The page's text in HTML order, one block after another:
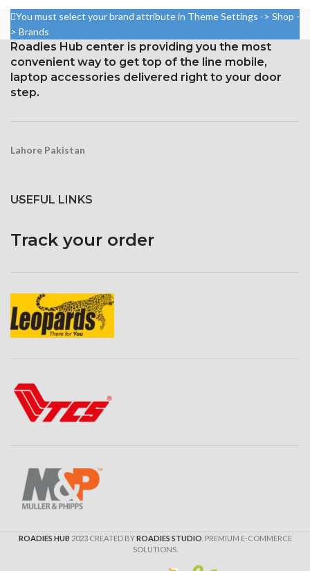
1125 x 2436 pixels with a
19.5:9 aspect ratio, or around
458 ppi density
Protection Glass that resists
scratches
Gorilla Glass 5 Corning for
You must select your brand attribute in Theme Settings -> Shop -
> Brands
Roadies Hub center is providing you the most
convenient way to get top of the line mobile,
laptop accessories delivered right to your door
step.
Lahore Pakistan
USEFUL LINKS
Track your order
ROADIES HUB 2023 CREATED BYROADIES STUDIO . PREMIUM E-COMMERCE
SOLUTIONS.